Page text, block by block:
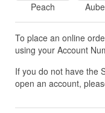
Peach
To place an online
using your Account
If you do not have the
open an account,